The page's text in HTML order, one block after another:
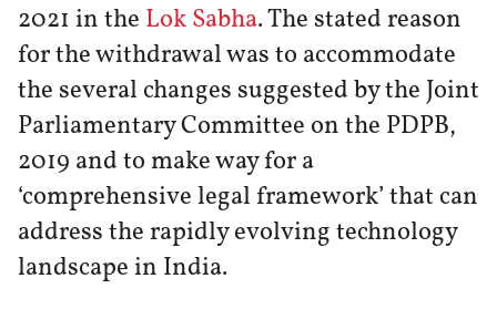
2021 in the Lok Sabha. The stated reason
for the withdrawal was to accommodate
the several changes suggested by the Joint
Parliamentary Committee on the PDPB,
2019 and to make way for a
‘comprehensive legal framework’ that can
address the rapidly evolving technology
landscape in India.